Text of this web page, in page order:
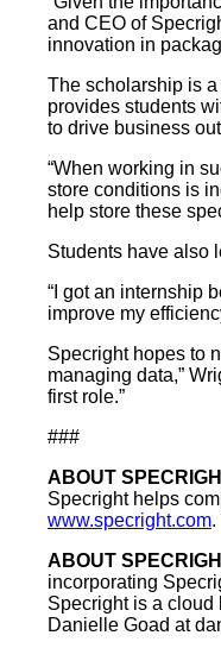
and CEO of
innovation in
The scholarship is
provides students
to drive business
“When working in
store conditions is
help store these
Students have also
“I got an internship
improve my
Specright hopes to
managing data,”
first role.”
###
ABOUT
Specright helps
www.specright.com.
ABOUT
incorporating
Specright is a cloud
Danielle Goad at